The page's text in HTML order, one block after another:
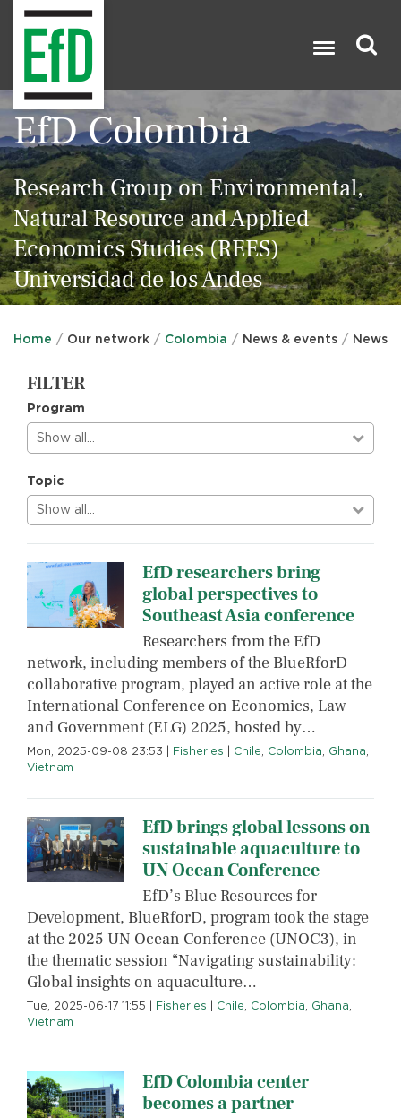
Search
EfD Colombia
Research Group on Environmental,
Natural Resource and Applied
Economics Studies (REES)
Universidad de los Andes
Home Our network Colombia News & events News
FILTER
Program
Show all…
Topic
Show all…
EfD researchers bring
global perspectives to
Southeast Asia conference
Researchers from the EfD
network, including members of the BlueRforD
collaborative program, played an active role at the
International Conference on Economics, Law
and Government (ELG) 2025, hosted by…
Mon, 2025-09-08 23:53 Fisheries Chile, Colombia, Ghana,
Vietnam
EfD brings global lessons on
sustainable aquaculture to
UN Ocean Conference
EfD’s Blue Resources for
Development, BlueRforD, program took the stage
at the 2025 UN Ocean Conference (UNOC3), in
the thematic session “Navigating sustainability:
Global insights on aquaculture…
Tue, 2025-06-17 11:55 Fisheries Chile, Colombia, Ghana,
Vietnam
EfD Colombia center
becomes a partner